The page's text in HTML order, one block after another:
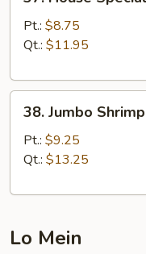
House
Special
Fried
Pt.: $8.75
Qt.: $11.95
Jumbo
Shrimp
Fried
38. Jumbo
Pt.: $9.25
Qt.: $13.25
Lo Mein